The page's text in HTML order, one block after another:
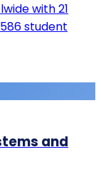
with 21
student
and